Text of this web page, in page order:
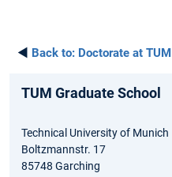
◄ Back to: Doctorate at TUM
TUM Graduate School
Technical University of Munich
Boltzmannstr. 17
85748 Garching